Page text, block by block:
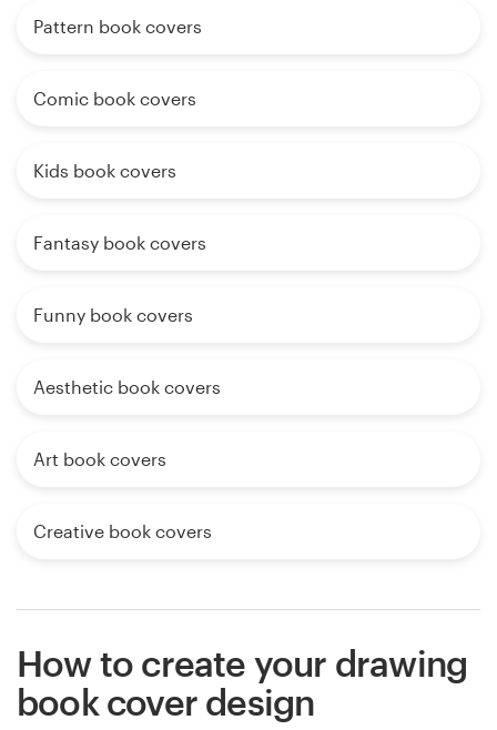
Pattern book covers
Comic book covers
Kids book covers
Fantasy book covers
Funny book covers
Aesthetic book covers
Art book covers
Creative book covers
How to create your drawing
book cover design